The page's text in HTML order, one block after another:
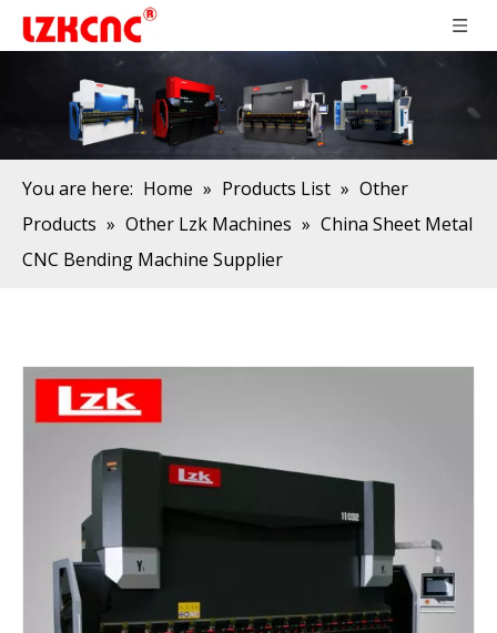
You are here: Home » Products List » Other
Products » Other Lzk Machines » China Sheet Metal
CNC Bending Machine Supplier